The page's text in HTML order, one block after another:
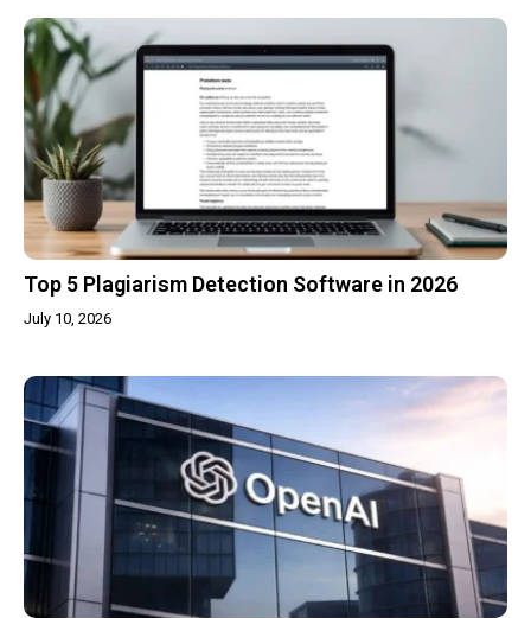
Top 5 Plagiarism Detection Software in 2026
July 10, 2026